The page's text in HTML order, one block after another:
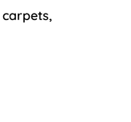
carpets,